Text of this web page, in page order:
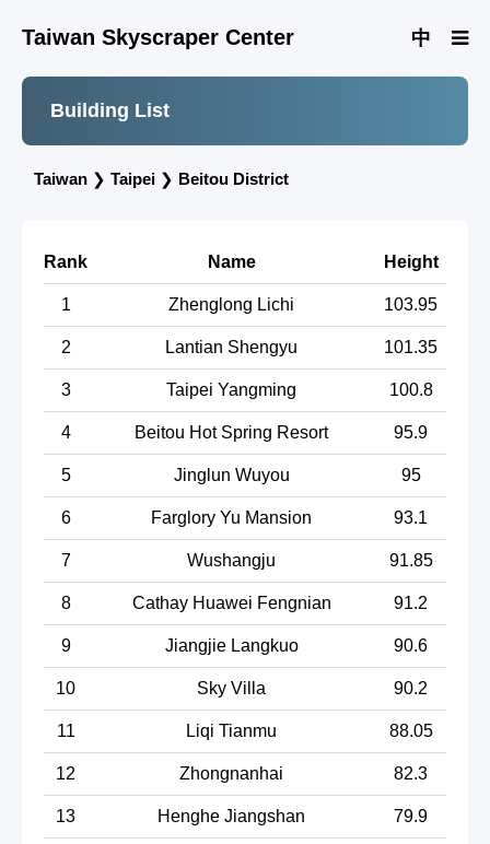
Taiwan Skyscraper Center 中
Building List
Taiwan ❯ Taipei ❯ Beitou District
Rank Name Height
1 Zhenglong Lichi 103.95
2 Lantian Shengyu 101.35
3 Taipei Yangming 100.8
4 Beitou Hot Spring Resort 95.9
5 Jinglun Wuyou 95
6 Farglory Yu Mansion 93.1
7 Wushangju 91.85
8 Cathay Huawei Fengnian 91.2
9 Jiangjie Langkuo 90.6
10 Sky Villa 90.2
11 Liqi Tianmu 88.05
12 Zhongnanhai 82.3
13 Henghe Jiangshan 79.9